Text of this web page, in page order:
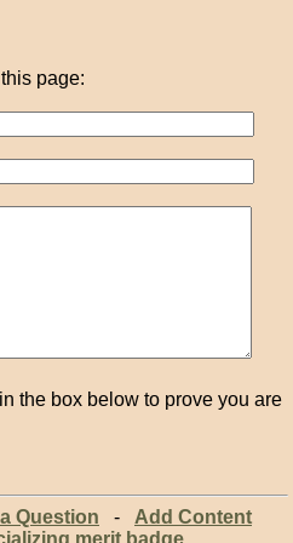
page:
the box below to prove you are
Question - Add Content
merit badge